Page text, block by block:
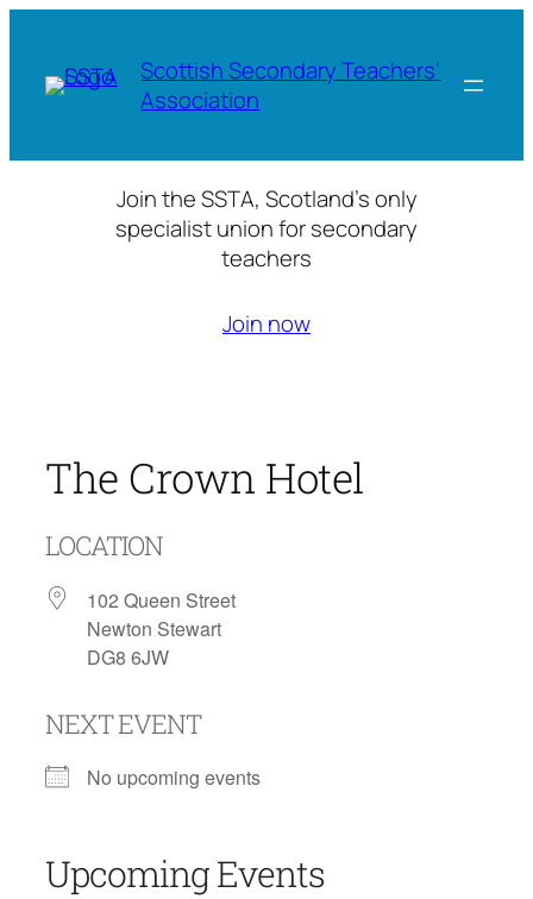
content
Scottish Secondary Teachers'
Association
Join the SSTA, Scotland’s only
specialist union for secondary
teachers
Join now
The Crown Hotel
LOCATION
102 Queen Street
Newton Stewart
DG8 6JW
NEXT EVENT
No upcoming events
Upcoming Events